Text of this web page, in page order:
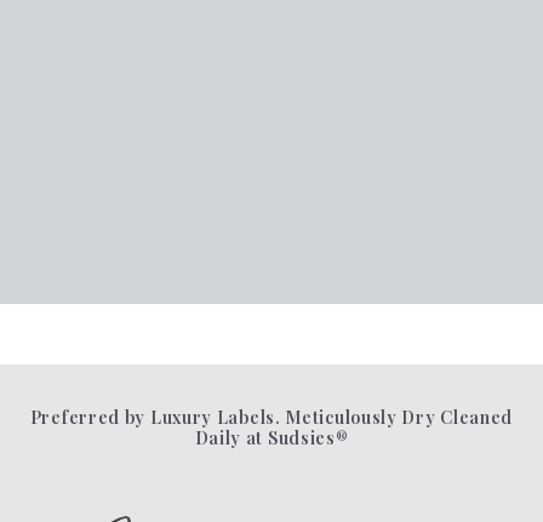
Preferred by Luxury Labels. Meticulously Dry Cleaned
Daily at Sudsies®